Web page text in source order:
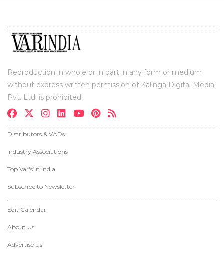
Reproduction in whole or in part in any form or medium
without express written permission of Kalinga Digital Media
Pvt. Ltd. is prohibited.
Distributors & VADs
Industry Associations
Top Var's in India
Subscribe to Newsletter
Edit Calendar
About Us
Advertise Us